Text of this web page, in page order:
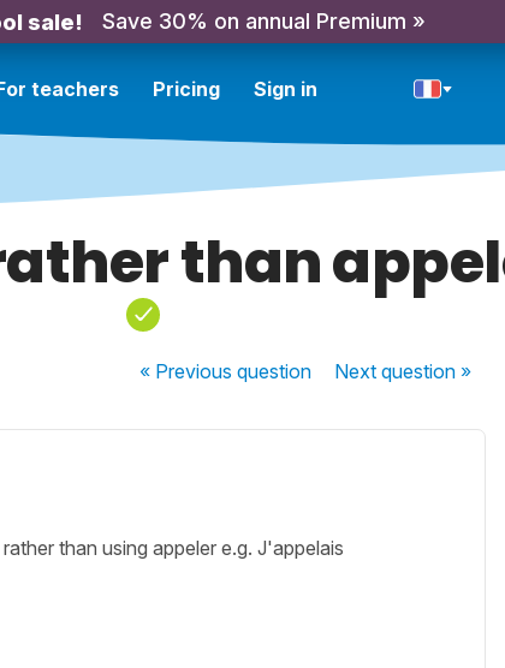
sale! Save 30% on annual Premium »
teachers Pricing Sign in
than
« Previousquestion Nextquestion »
than using appeler e.g. J'appelais